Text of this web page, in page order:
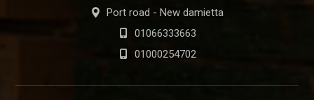
Port road - New damietta
01066333663
01000254702